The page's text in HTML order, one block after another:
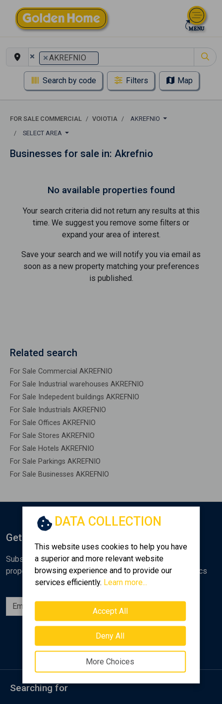
× ×AKREFNIO
Search by code Filters Map
FOR SALE COMMERCIAL VOIOTIA
AKREFNIO
SELECT AREA
Businesses for sale in: Akrefnio
No available properties found
Your search criteria did not return any results at this
time. We suggest you remove some filters or
expand your area of ​​interest.
Save your search and we will notify you via email as
soon as a new property matching your preferences
is published.
Related search
For Sale Commercial AKREFNIO
For Sale Industrial warehouses AKREFNIO
For Sale Indepedent buildings AKREFNIO
For Sale Industrials AKREFNIO
For Sale Offices AKREFNIO
For Sale Stores AKREFNIO
For Sale Hotels AKREFNIO
For Sale Parkings AKREFNIO
For Sale Businesses AKREFNIO
DATA COLLECTION
This website uses cookies to help you have
a superior and more relevant website
browsing experience and to provide our
services efficiently. Learn more...
Accept All
Deny All
More Choices
Get Notified
Subscribe to the Golden Home newsletter for new
properties, analyses and various real estate market topics
Subscribe
Follow us
Searching for